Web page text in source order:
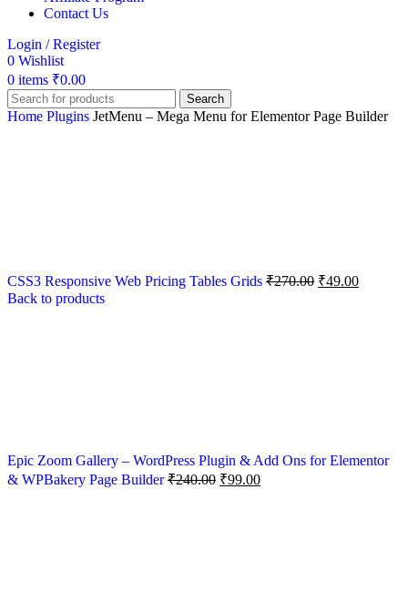
Contact Us
Login / Register
0 Wishlist
0 items ₹0.00
Search
Home Plugins JetMenu – Mega Menu for Elementor Page Builder
CSS3 Responsive Web Pricing Tables Grids ₹270.00 ₹49.00
Back to products
Epic Zoom Gallery – WordPress Plugin & Add Ons for Elementor
& WPBakery Page Builder₹240.00 ₹99.00